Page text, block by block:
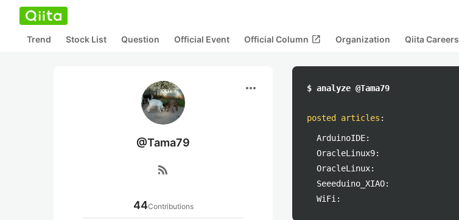
Trend Stock List Question Official Event Official Column open_in_new Organization Qiita Careers
more_horiz
@Tama79
rss_feed
44Contributions
$ analyze @Tama79
posted articles :
ArduinoIDE:
OracleLinux9:
OracleLinux:
Seeeduino_XIAO:
WiFi: